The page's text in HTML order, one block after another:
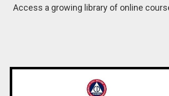
Access a growing library of online